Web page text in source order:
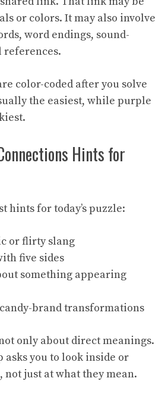
or colors. It may also involve
word endings, sound-
color-coded after you solve
the easiest, while purple
Hints for
hints for today’s puzzle:
or flirty slang
five sides
something appearing
brand transformations
only about direct meanings.
asks you to look inside or
not just at what they mean.